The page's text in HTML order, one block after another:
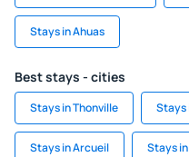
Stays in Ahuas
Best stays - cities
Stays in Thonville Stays
Stays in Arcueil Stays